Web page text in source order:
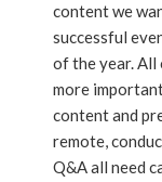
content we
successful
of the year. All
more
content and
remote,
Q&A all need